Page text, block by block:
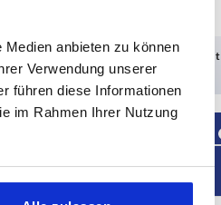
anbieten zu können
Verwendung unserer
führen diese Informationen
im Rahmen Ihrer Nutzung
Delivery time on request
Currently out of stock